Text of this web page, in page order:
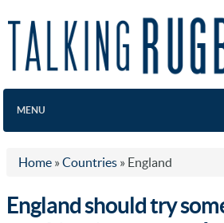
MENU
Home » Countries » England
England should try